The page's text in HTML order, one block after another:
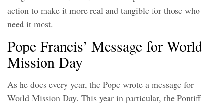
action to make it more real and tangible for those who
need it most.
Pope Francis’ Message for World
Mission Day
As he does every year, the Pope wrote a message for
World Mission Day. This year in particular, the Pontiff